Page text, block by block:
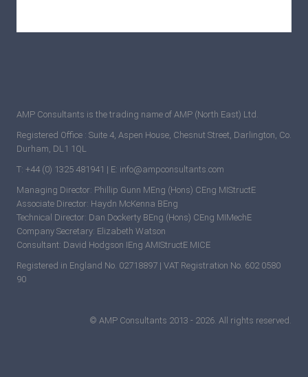
AMP Consultants is the trading name of AMP (North East) Ltd.
Registered Office : Suite 4, Aspen House, Chesnut Street, Darlington, Co.
Durham, DL1 1QL
T: +44 (0) 1325 481941 | E: info@ampconsultants.com
Managing Director: Phillip Gunn MEng (Hons) CEng MIStructE
Associate Director: Haydn McKenna BEng
Technical Director: Dan Dockerty BEng (Hons) CEng MIMechE
Company Secretary: Elizabeth Watson
Consultant: David Hodgson IEng AMIStructE MICE
Registered in England No. 02718897 | VAT Registration No. 602 0580
90
© AMP Consultants 2013 - 2026. All rights reserved.